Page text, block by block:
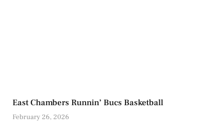
East Chambers Runnin’ Bucs Basketball
February 26, 2026